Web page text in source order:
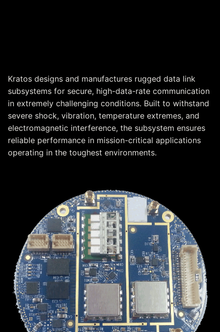
Kratos designs and manufactures rugged data link
subsystems for secure, high-data-rate communication
in extremely challenging conditions. Built to withstand
severe shock, vibration, temperature extremes, and
electromagnetic interference, the subsystem ensures
reliable performance in mission-critical applications
operating in the toughest environments.